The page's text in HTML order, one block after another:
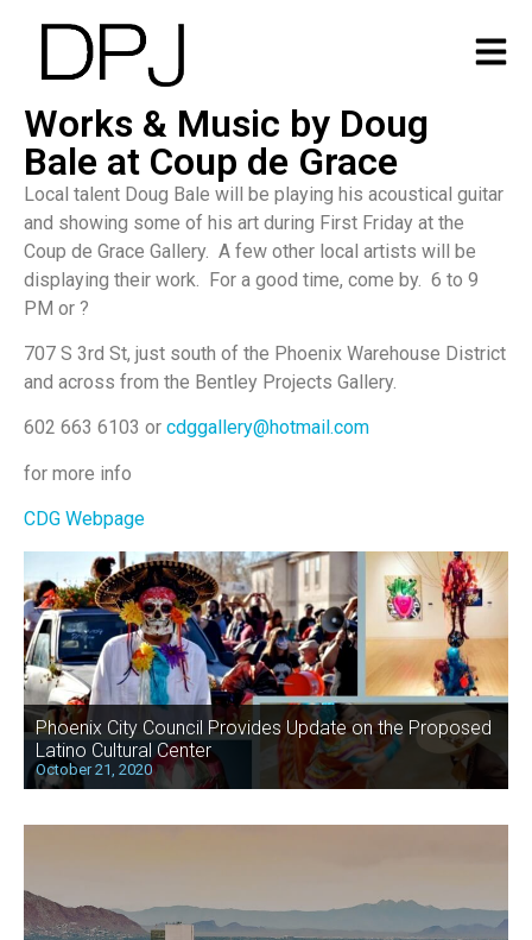
Works & Music by Doug
Bale at Coup de Grace
Local talent Doug Bale will be playing his acoustical guitar
and showing some of his art during First Friday at the
Coup de Grace Gallery. A few other local artists will be
displaying their work. For a good time, come by. 6 to 9
PM or ?
707 S 3rd St, just south of the Phoenix Warehouse District
and across from the Bentley Projects Gallery.
602 663 6103 or cdggallery@hotmail.com
for more info
CDG Webpage
Phoenix City Council Provides Update on the Proposed
Latino Cultural Center
October 21, 2020